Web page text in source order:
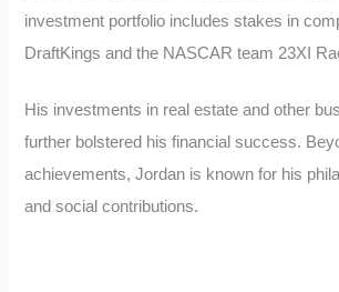
investment portfolio includes stakes in
DraftKings and the NASCAR team 23XI
His investments in real estate and other
further bolstered his financial success.
achievements, Jordan is known for his
and social contributions.